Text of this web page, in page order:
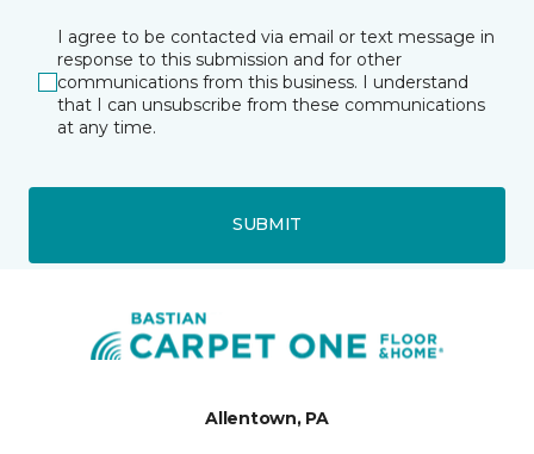
I agree to be contacted via email or text message in
response to this submission and for other
communications from this business. I understand
that I can unsubscribe from these communications
at any time.
SUBMIT
Allentown, PA